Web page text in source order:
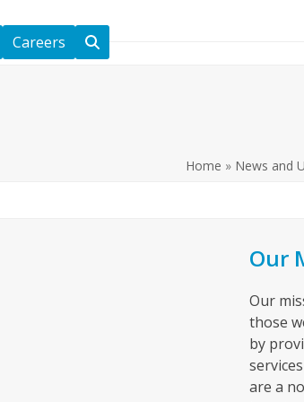
Careers
Home » News and
Our
Our
those
by
are a